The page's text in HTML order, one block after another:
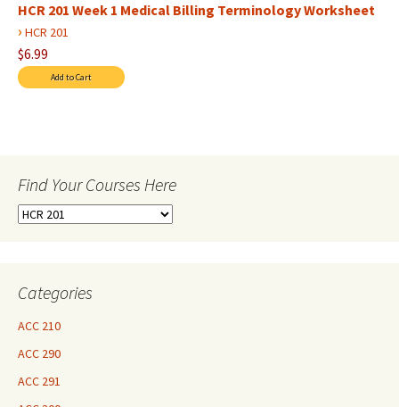
HCR 201 Week 1 Medical Billing Terminology Worksheet
› HCR 201
$6.99
Find Your Courses Here
Find
Categories
ACC 210
ACC 290
ACC 291